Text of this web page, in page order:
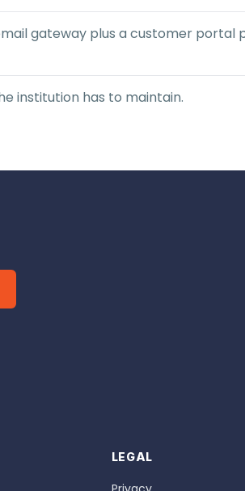
gateway plus a customer portal
institution has to maintain.
LEGAL